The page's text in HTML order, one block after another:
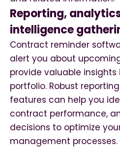
Reporting,
intelligence
Contract reminder
alert you about
provide valuable
portfolio. Robust
features can help you
contract performance,
decisions to optimize
management processes.